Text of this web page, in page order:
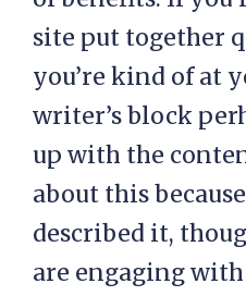
site put together
you’re kind of at
writer’s block
up with the
about this
described it,
are engaging